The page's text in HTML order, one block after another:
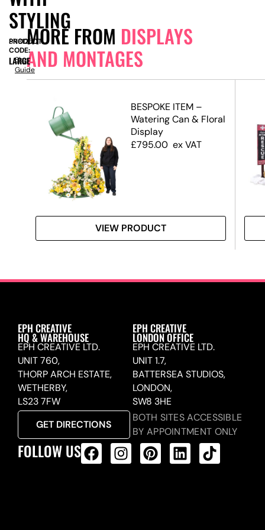
MORE FROM DISPLAYS
AND MONTAGES
BESPOKE ITEM –
Watering Can & Floral
Display
£795.00 ex VAT
VIEW PRODUCT
STYLING
PRODUCT
CODE:
SN8125
LARGE
Size
Guide
EPH CREATIVE
HQ & WAREHOUSE
EPH CREATIVE LTD.
UNIT 760,
THORP ARCH ESTATE,
WETHERBY,
LS23 7FW
GET DIRECTIONS
EPH CREATIVE
LONDON OFFICE
EPH CREATIVE LTD.
UNIT 1.7,
BATTERSEA STUDIOS,
LONDON,
SW8 3HE
BOTH SITES ACCESSIBLE
BY APPOINTMENT ONLY
FOLLOW US